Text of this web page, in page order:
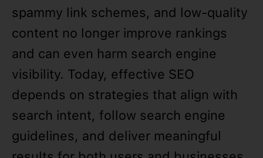
spammy link schemes, and low-quality
content no longer improve rankings
and can even harm search engine
visibility. Today, effective SEO
depends on strategies that align with
search intent, follow search engine
guidelines, and deliver meaningful